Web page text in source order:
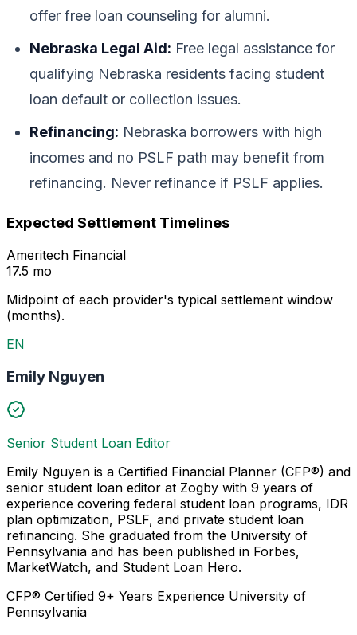
offer free loan counseling for alumni.
Nebraska Legal Aid: Free legal assistance for
qualifying Nebraska residents facing student
loan default or collection issues.
Refinancing: Nebraska borrowers with high
incomes and no PSLF path may benefit from
refinancing. Never refinance if PSLF applies.
Expected Settlement Timelines
Ameritech Financial
17.5 mo
Midpoint of each provider's typical settlement window
(months).
EN
Emily Nguyen
Senior Student Loan Editor
Emily Nguyen is a Certified Financial Planner (CFP®) and
senior student loan editor at Zogby with 9 years of
experience covering federal student loan programs, IDR
plan optimization, PSLF, and private student loan
refinancing. She graduated from the University of
Pennsylvania and has been published in Forbes,
MarketWatch, and Student Loan Hero.
CFP® Certified 9+ Years Experience University of
Pennsylvania